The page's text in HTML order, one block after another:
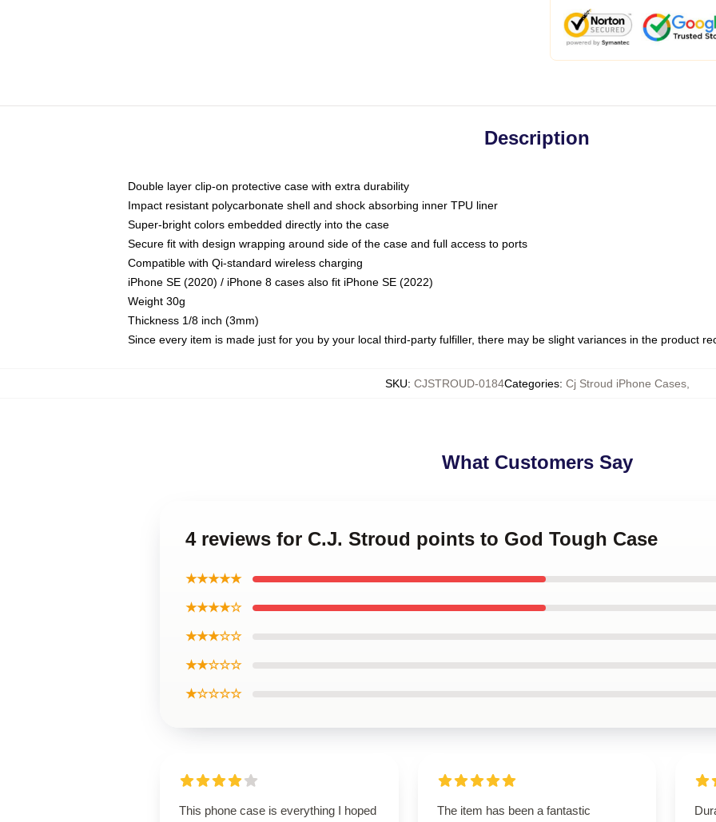
Description
Double layer clip-on protective case with extra durability
Impact resistant polycarbonate shell and shock absorbing inner TPU liner
Super-bright colors embedded directly into the case
Secure fit with design wrapping around side of the case and full access to ports
Compatible with Qi-standard wireless charging
iPhone SE (2020) / iPhone 8 cases also fit iPhone SE (2022)
Weight 30g
Thickness 1/8 inch (3mm)
Since every item is made just for you by your local third-party fulfiller, there may be slight variances in the product
SKU: CJSTROUD-0184Categories: Cj Stroud iPhone Cases,
What Customers Say
4 reviews for C.J. Stroud points to God Tough Case
★★★★★
★★★★☆
★★★☆☆
★★☆☆☆
★☆☆☆☆
This phone case is everything I hoped
The item has been a fantastic